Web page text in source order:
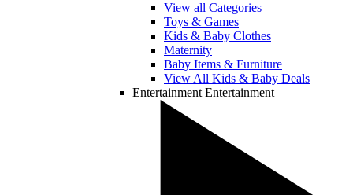
View all Categories
Toys & Games
Kids & Baby Clothes
Maternity
Baby Items & Furniture
View All Kids & Baby Deals
Entertainment Entertainment